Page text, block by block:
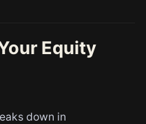
Equity
down in